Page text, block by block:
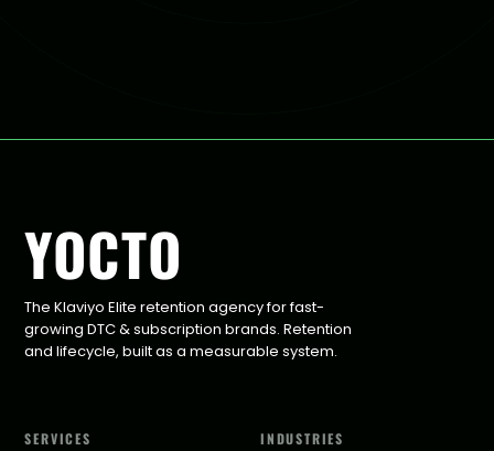
YOCTO
The Klaviyo Elite retention agency for fast-
growing DTC & subscription brands. Retention
and lifecycle, built as a measurable system.
SERVICES INDUSTRIES